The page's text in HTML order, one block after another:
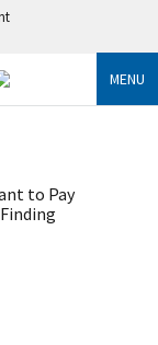
MENU
to Pay